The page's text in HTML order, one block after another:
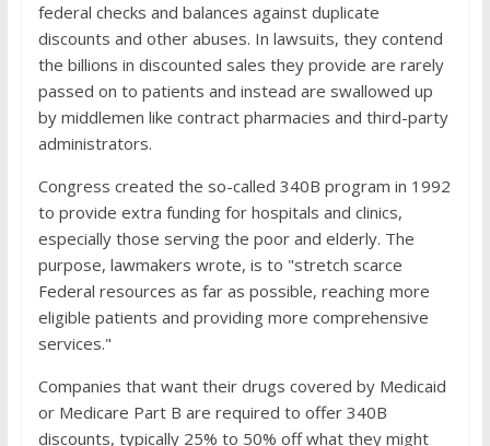
federal checks and balances against duplicate
discounts and other abuses. In lawsuits, they contend
the billions in discounted sales they provide are rarely
passed on to patients and instead are swallowed up
by middlemen like contract pharmacies and third-party
administrators.
Congress created the so-called 340B program in 1992
to provide extra funding for hospitals and clinics,
especially those serving the poor and elderly. The
purpose, lawmakers wrote, is to "stretch scarce
Federal resources as far as possible, reaching more
eligible patients and providing more comprehensive
services."
Companies that want their drugs covered by Medicaid
or Medicare Part B are required to offer 340B
discounts, typically 25% to 50% off what they might